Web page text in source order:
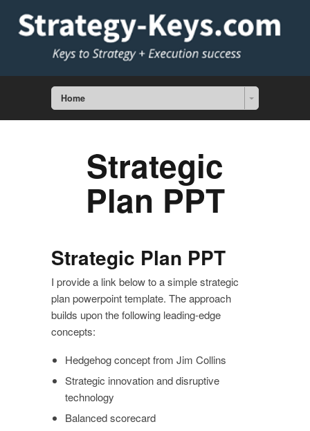
Home
Strategic
Plan PPT
Strategic Plan PPT
I provide a link below to a simple strategic
plan powerpoint template. The approach
builds upon the following leading-edge
concepts:
Hedgehog concept from Jim Collins
Strategic innovation and disruptive
technology
Balanced scorecard